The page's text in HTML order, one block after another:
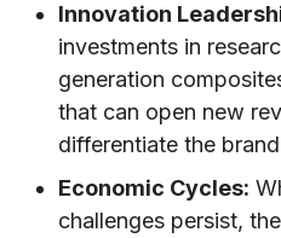
Innovation
investments in
generation
that can open new
differentiate the
Economic Cycles:
challenges persist,